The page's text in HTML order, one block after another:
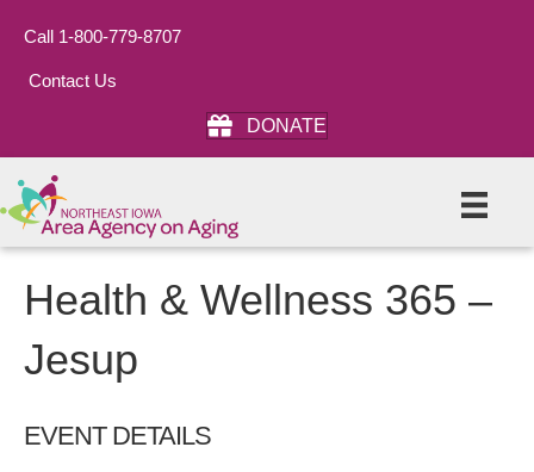
Call 1-800-779-8707
Contact Us
DONATE
Health & Wellness 365 –
Jesup
EVENT DETAILS